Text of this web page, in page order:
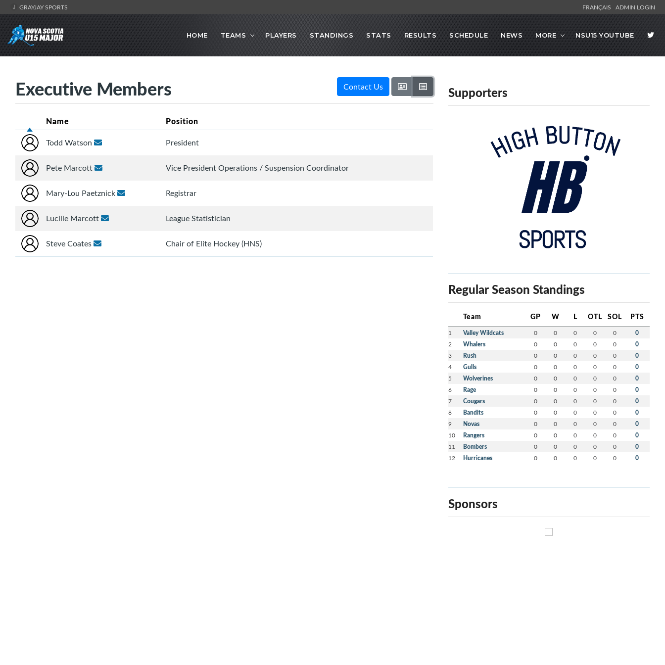
GRAYJAY SPORTS FRANÇAIS ADMIN LOGIN
HOME TEAMS PLAYERS STANDINGS STATS RESULTS SCHEDULE NEWS MORE NSU15 YOUTUBE
Executive Members Contact Us
Name Position
Todd Watson President
Pete Marcott Vice President Operations / Suspension Coordinator
Mary-Lou Paetznick Registrar
Lucille Marcott League Statistician
Steve Coates Chair of Elite Hockey (HNS)
Supporters
Regular Season Standings
Team GP W L OTL SOL PTS
1 Valley Wildcats 0 0 0 0 0 0
2 Whalers 0 0 0 0 0 0
3 Rush 0 0 0 0 0 0
4 Gulls 0 0 0 0 0 0
5 Wolverines 0 0 0 0 0 0
6 Rage 0 0 0 0 0 0
7 Cougars 0 0 0 0 0 0
8 Bandits 0 0 0 0 0 0
9 Novas 0 0 0 0 0 0
10 Rangers 0 0 0 0 0 0
11 Bombers 0 0 0 0 0 0
12 Hurricanes 0 0 0 0 0 0
Sponsors